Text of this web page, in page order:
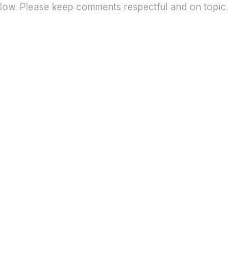
Please keep comments respectful and on topic.